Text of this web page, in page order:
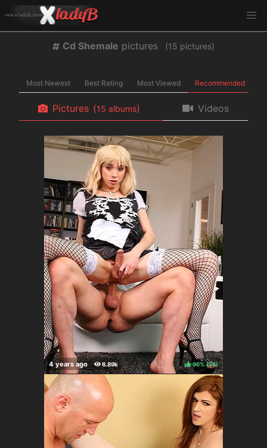
Cd Shemale pictures ( pictures)
Most Newest Best Rating Most Viewed Recommended
Pictures ( albums) Videos
96% ( )